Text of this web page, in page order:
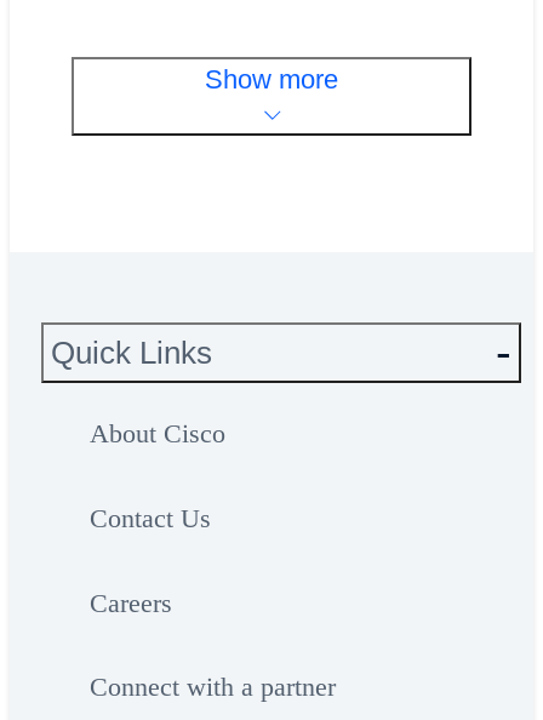
Show more
Quick Links
About Cisco
Contact Us
Careers
Connect with a partner